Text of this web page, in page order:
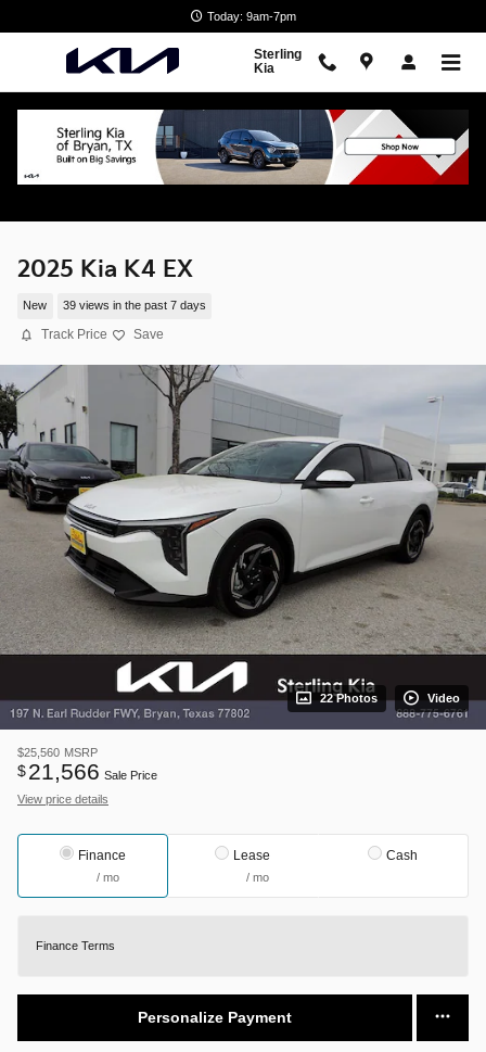
Today: 9am-7pm
Sterling
Kia
2025 Kia K4 EX
New 39 views in the past 7 days
Track Price Save
22 Photos Video
$25,560 MSRP
$21,566 Sale Price
View price details
Finance
/ mo
Lease
/ mo
Cash
Finance Terms
Personalize Payment